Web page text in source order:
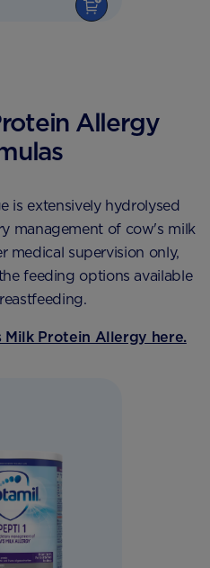
Allergy
is extensively hydrolysed
management of cow's milk
medical supervision only,
feeding options available
Milk Protein Allergy here.